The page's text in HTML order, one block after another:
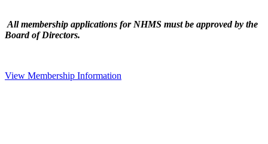
All membership applications for NHMS must be approved by the
Board of Directors.
View Membership Information